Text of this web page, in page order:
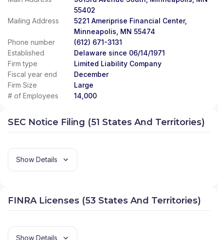
55402
Mailing Address
5221 Ameriprise Financial Center,
Minneapolis, MN 55474
Phone number
(612) 671-3131
Established
Delaware since 06/14/1971
Firm type
Limited Liability Company
Fiscal year end
December
Firm Size
Large
# of Employees
14,000
SEC Notice Filing (51 States And Territories)
Show Details
FINRA Licenses (53 States And Territories)
Show Details